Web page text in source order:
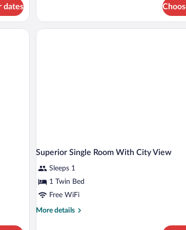
dates
Valley
View
a mirror.
Superior Single Room With City View
Sleeps 1
1 Twin Bed
Free WiFi
More details
More